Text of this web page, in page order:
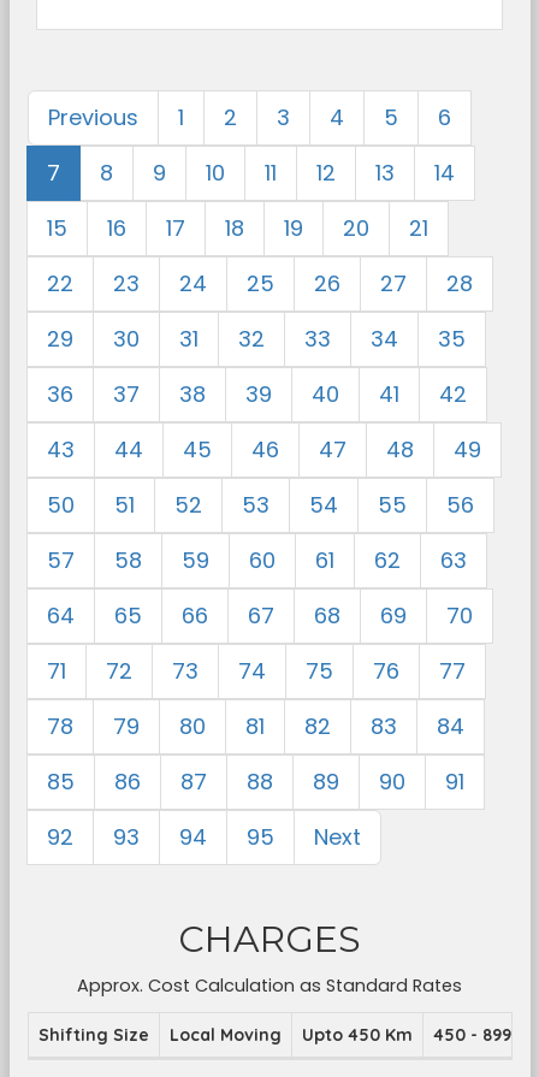
Previous 1 2 3 4 5
6
7
8 9 10 11 12 13
14
15
16 17 18 19 20
21
22
23 24 25 26 27
28
29
30 31 32 33 34
35
36
37 38 39 40 41
42
43
44 45 46 47 48
49
50
51 52 53 54 55
56
57
58 59 60 61 62
63
64
65 66 67 68 69
70
71
72 73 74 75 76
77
78
79 80 81 82 83
84
85
86 87 88 89 90
91
92
93 94 95 Next
CHARGES
Approx. Cost Calculation as Standard Rates
Shifting Size Local Moving Upto 450 Km 450 - 899